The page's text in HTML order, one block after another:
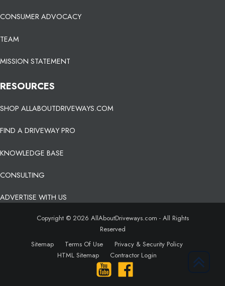
CONSUMER ADVOCACY
TEAM
MISSION STATEMENT
RESOURCES
SHOP ALLABOUTDRIVEWAYS.COM
FIND A DRIVEWAY PRO
KNOWLEDGE BASE
CONSULTING
ADVERTISE WITH US
Copyright © 2026 AllAboutDriveways.com - All Rights
Reserved
Sitemap
Terms Of Use
Privacy & Security Policy
HTML Sitemap
Contractor Login